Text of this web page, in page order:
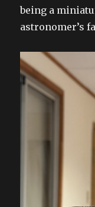
being a
astronomer’s